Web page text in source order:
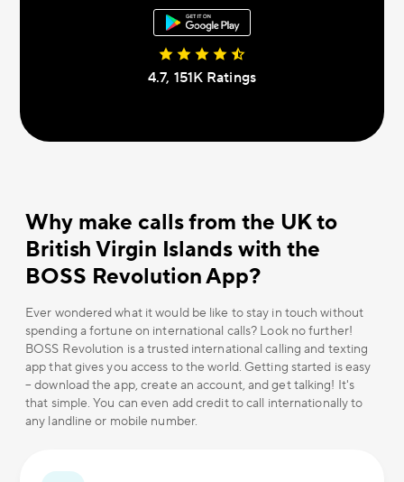
4.7, 151К Ratings
Why make calls from the UK to
British Virgin Islands with the
BOSS Revolution App?
Ever wondered what it would be like to stay in touch without
spending a fortune on international calls? Look no further!
BOSS Revolution is a trusted international calling and texting
app that gives you access to the world. Getting started is easy
– download the app, create an account, and get talking! It's
that simple. You can even add credit to call internationally to
any landline or mobile number.